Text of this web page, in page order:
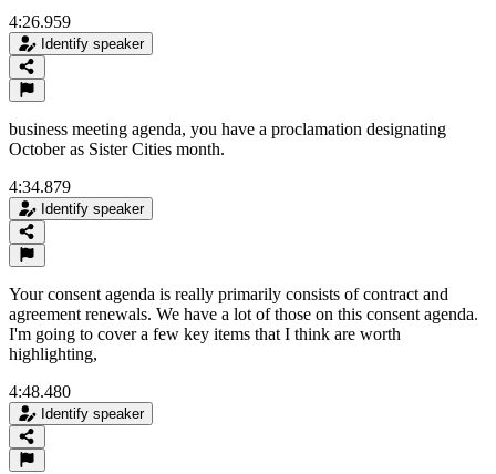
4:26.959
Identify speaker
business meeting agenda, you have a proclamation designating
October as Sister Cities month.
4:34.879
Identify speaker
Your consent agenda is really primarily consists of contract and
agreement renewals. We have a lot of those on this consent agenda.
I'm going to cover a few key items that I think are worth
highlighting,
4:48.480
Identify speaker